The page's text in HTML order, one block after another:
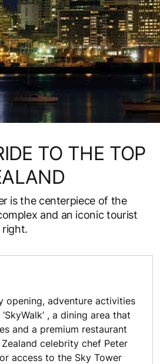
TO THE TOP
is the centerpiece of the
and an iconic tourist
opening, adventure activities
‘SkyWalk’ , a dining area that
and a premium restaurant
celebrity chef Peter
access to the Sky Tower